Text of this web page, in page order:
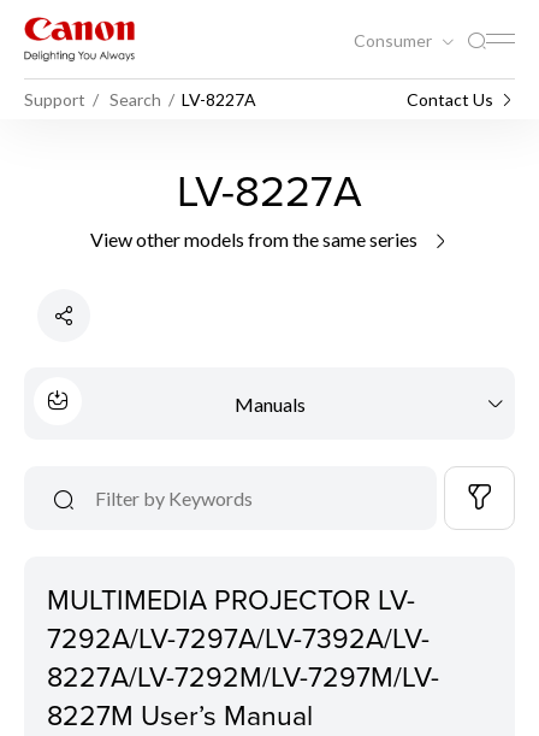
Consumer
Support Search LV-8227A Contact Us
LV-8227A
View other models from the same series
Manuals
MULTIMEDIA PROJECTOR LV-
7292A/LV-7297A/LV-7392A/LV-
8227A/LV-7292M/LV-7297M/LV-
8227M User’s Manual